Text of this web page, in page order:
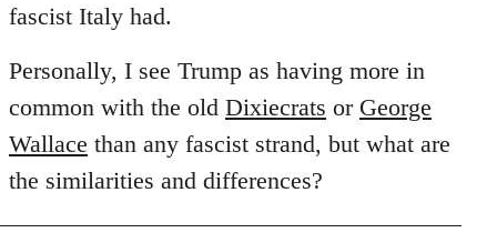
fascist Italy had.
Personally, I see Trump as having more in
common with the old Dixiecrats or George
Wallace than any fascist strand, but what are
the similarities and differences?